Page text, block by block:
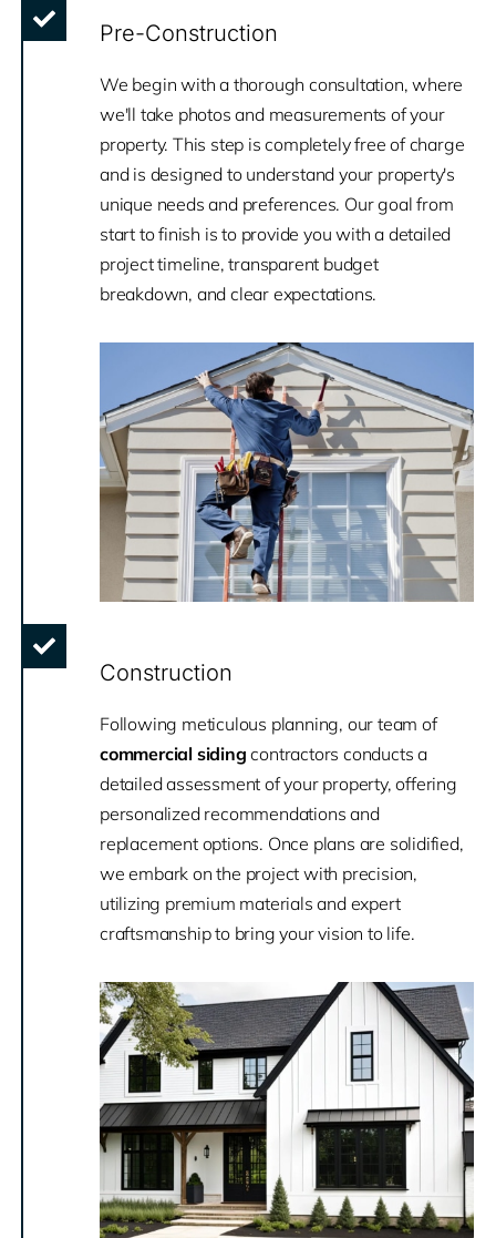
Pre-Construction
We begin with a thorough consultation, where
we'll take photos and measurements of your
property. This step is completely free of charge
and is designed to understand your property's
unique needs and preferences. Our goal from
start to finish is to provide you with a detailed
project timeline, transparent budget
breakdown, and clear expectations.
Construction
Following meticulous planning, our team of
commercial siding contractors conducts a
detailed assessment of your property, offering
personalized recommendations and
replacement options. Once plans are solidified,
we embark on the project with precision,
utilizing premium materials and expert
craftsmanship to bring your vision to life.